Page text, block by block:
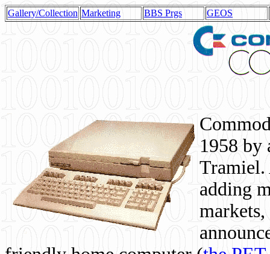
Gallery/Collection Marketing BBS Prgs GEOS
1958 by
Tramiel.
adding